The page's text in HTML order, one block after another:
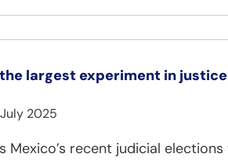
the largest experiment in
2025
Mexico’s recent judicial